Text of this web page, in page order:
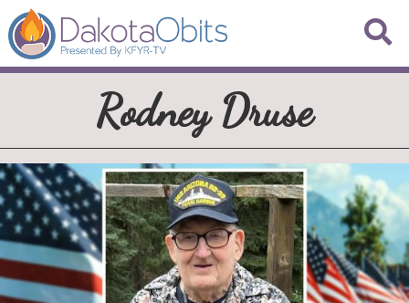
Rodney Druse